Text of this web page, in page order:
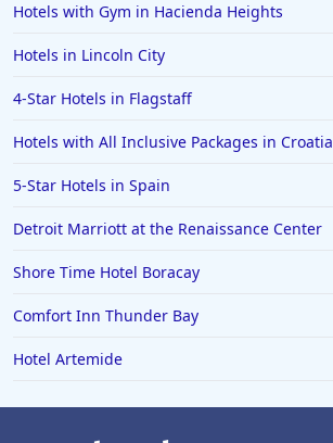
Hotels with Gym in Hacienda Heights
Hotels in Lincoln City
4-Star Hotels in Flagstaff
Hotels with All Inclusive Packages in Croatia
5-Star Hotels in Spain
Detroit Marriott at the Renaissance Center
Shore Time Hotel Boracay
Comfort Inn Thunder Bay
Hotel Artemide